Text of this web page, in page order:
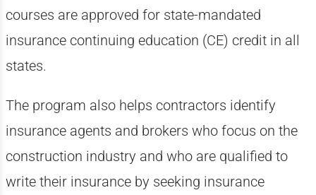
courses are approved for state-mandated
insurance continuing education (CE) credit in all
states.
The program also helps contractors identify
insurance agents and brokers who focus on the
construction industry and who are qualified to
write their insurance by seeking insurance